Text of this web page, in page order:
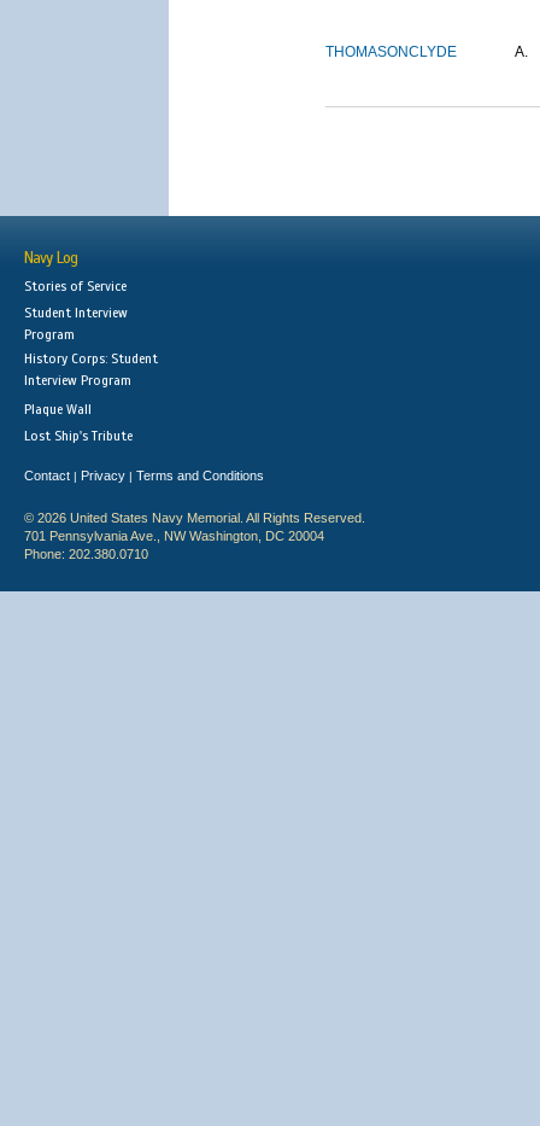
THOMASONCLYDE A.
Navy Log
Stories of Service
Student Interview
Program
History Corps: Student
Interview Program
Plaque Wall
Lost Ship's Tribute
Contact | Privacy | Terms and Conditions
© 2026 United States Navy Memorial. All Rights Reserved.
701 Pennsylvania Ave., NW Washington, DC 20004
Phone: 202.380.0710